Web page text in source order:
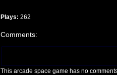
Plays: 262
Comments:
This arcade space game has no